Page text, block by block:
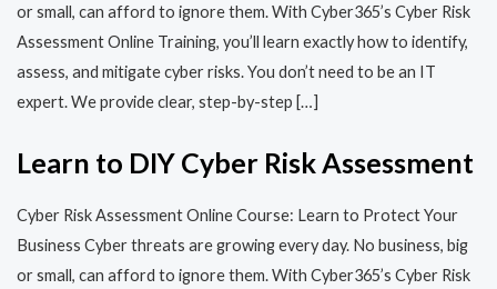
or small, can afford to ignore them. With Cyber365’s Cyber Risk
Assessment Online Training, you’ll learn exactly how to identify,
assess, and mitigate cyber risks. You don’t need to be an IT
expert. We provide clear, step-by-step […]
Learn to DIY Cyber Risk Assessment
Cyber Risk Assessment Online Course: Learn to Protect Your
Business Cyber threats are growing every day. No business, big
or small, can afford to ignore them. With Cyber365’s Cyber Risk